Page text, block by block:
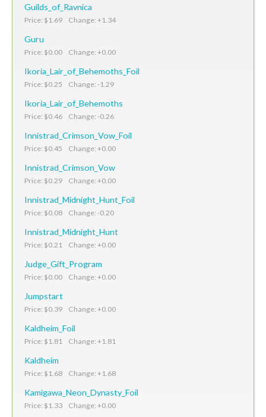
Guilds_of_Ravnica
Price: $1.69 Change: +1.34
Guru
Price: $0.00 Change: +0.00
Ikoria_Lair_of_Behemoths_Foil
Price: $0.25 Change: -1.29
Ikoria_Lair_of_Behemoths
Price: $0.46 Change: -0.26
Innistrad_Crimson_Vow_Foil
Price: $0.45 Change: +0.00
Innistrad_Crimson_Vow
Price: $0.29 Change: +0.00
Innistrad_Midnight_Hunt_Foil
Price: $0.08 Change: -0.20
Innistrad_Midnight_Hunt
Price: $0.21 Change: +0.00
Judge_Gift_Program
Price: $0.00 Change: +0.00
Jumpstart
Price: $0.39 Change: +0.00
Kaldheim_Foil
Price: $1.81 Change: +1.81
Kaldheim
Price: $1.68 Change: +1.68
Kamigawa_Neon_Dynasty_Foil
Price: $1.33 Change: +0.00